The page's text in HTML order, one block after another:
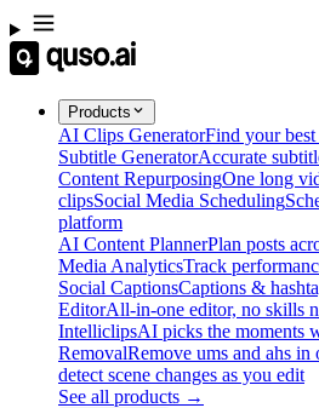
Products
AI Clips GeneratorFind your
Subtitle GeneratorAccurate
Content RepurposingOne long
clipsSocial Media Scheduling
platform
AI Content PlannerPlan posts
Media AnalyticsTrack
Social CaptionsCaptions &
EditorAll-in-one editor, no skills
IntelliclipsAI picks the moments
RemovalRemove ums and ahs in
detect scene changes as you edit
See all products →